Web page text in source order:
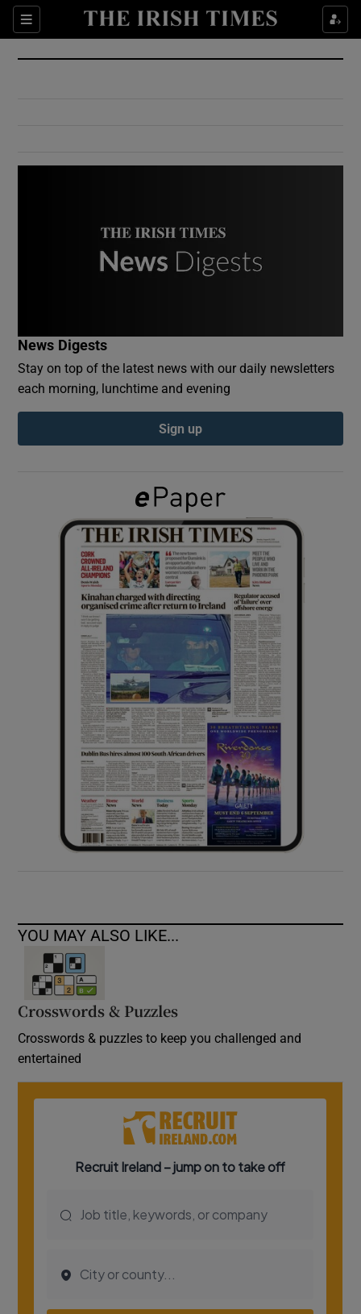
Sections
Show Culture sub sections
Show Environment sub sections
Show Podcasts sub sections
Show Gaeilge sub sections
Show History sub sections
Show Sponsored sub sections
News Digests
Stay on top of the latest news with our daily newsletters
each morning, lunchtime and evening
Sign up
YOU MAY ALSO LIKE...
Crosswords & Puzzles
Crosswords & puzzles to keep you challenged and
entertained